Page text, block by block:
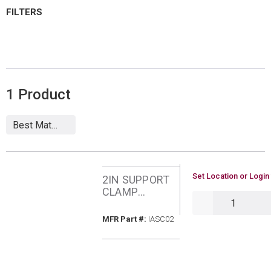
FILTERS
1 Product
2IN SUPPORT
CLAMP
M IASC02
MFR Part #: MFR Part #
IASC02
U/M
Set Location or